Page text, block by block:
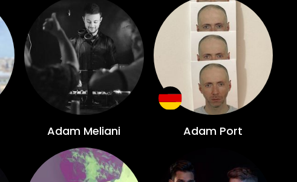
Adam Meliani Adam Port